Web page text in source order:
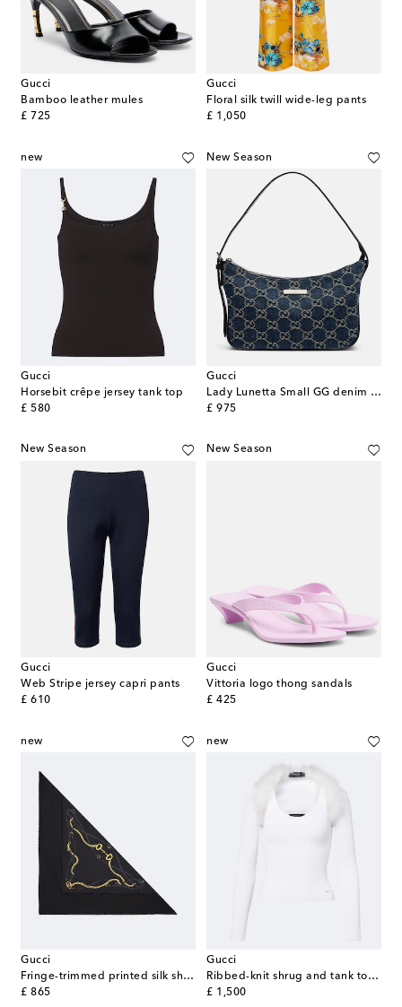
Gucci
Bamboo leather mules
£ 725
original price
Gucci
Floral silk twill wide-leg pants
£ 1,050
original price
new
Gucci
Horsebit crêpe jersey tank top
£ 580
original price
New Season
Gucci
Lady Lunetta Small GG denim shoulder bag
£ 975
original price
New Season
Gucci
Web Stripe jersey capri pants
£ 610
original price
New Season
Gucci
Vittoria logo thong sandals
£ 425
original price
new
Gucci
Fringe-trimmed printed silk shawl
£ 865
original price
new
Gucci
Ribbed-knit shrug and tank top set
£ 1,500
original price